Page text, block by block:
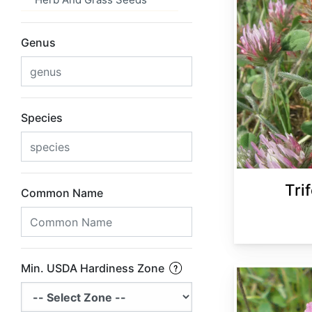
Genus
Species
Common Name
Min. USDA Hardiness Zone